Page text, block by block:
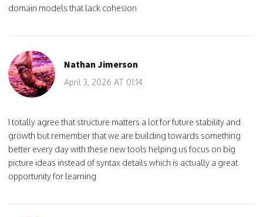
domain models that lack cohesion
Nathan Jimerson
April 3, 2026 AT 01:14
I totally agree that structure matters a lot for future stability and
growth but remember that we are building towards something
better every day with these new tools helping us focus on big
picture ideas instead of syntax details which is actually a great
opportunity for learning